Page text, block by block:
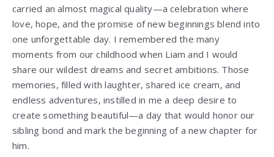
carried an almost magical quality—a celebration where
love, hope, and the promise of new beginnings blend into
one unforgettable day. I remembered the many
moments from our childhood when Liam and I would
share our wildest dreams and secret ambitions. Those
memories, filled with laughter, shared ice cream, and
endless adventures, instilled in me a deep desire to
create something beautiful—a day that would honor our
sibling bond and mark the beginning of a new chapter for
him.